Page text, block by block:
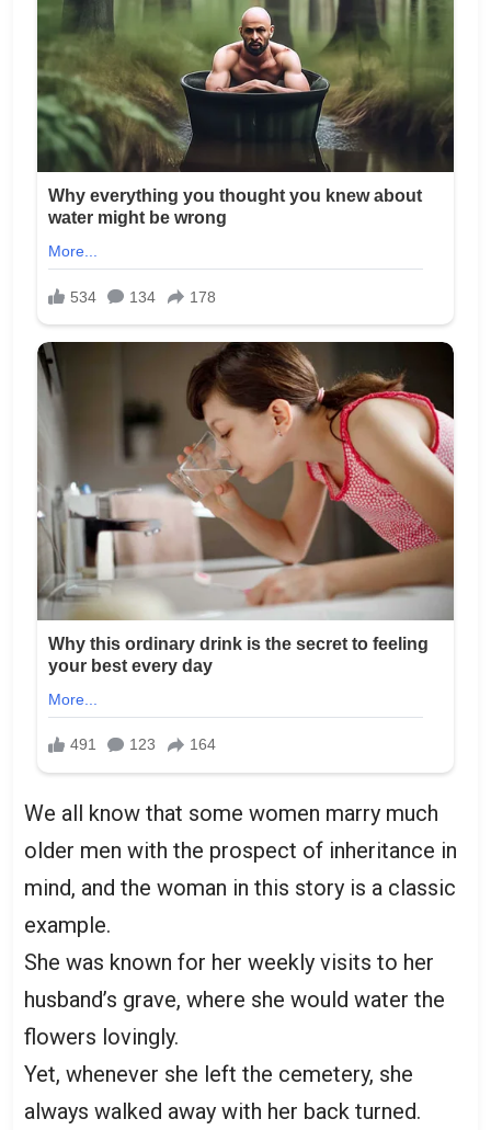
We all know that some women marry much
older men with the prospect of inheritance in
mind, and the woman in this story is a classic
example.
She was known for her weekly visits to her
husband’s grave, where she would water the
flowers lovingly.
Yet, whenever she left the cemetery, she
always walked away with her back turned.